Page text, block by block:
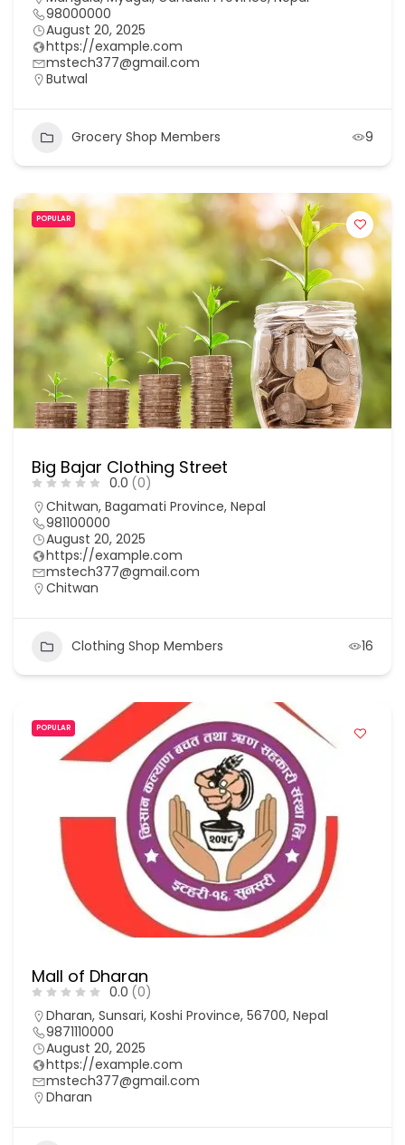
98000000
August 20, 2025
https://example.com
mstech377@gmail.com
Butwal
Grocery Shop Members 9
POPULAR
Big Bajar Clothing Street
0.0 (0)
Chitwan, Bagamati Province, Nepal
981100000
August 20, 2025
https://example.com
mstech377@gmail.com
Chitwan
Clothing Shop Members 16
POPULAR
Mall of Dharan
0.0 (0)
Dharan, Sunsari, Koshi Province, 56700, Nepal
9871110000
August 20, 2025
https://example.com
mstech377@gmail.com
Dharan